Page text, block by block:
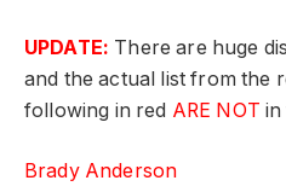
UPDATE: There are huge
and the actual list from the
following in red ARE NOT in
Brady Anderson